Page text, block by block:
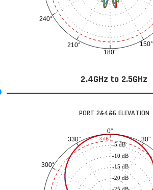
150°
180°
210°
240°
2.4GHz to 2.5GHz
PORT 2&4&6 ELEVATION
0°
30°
300°
330°
-20 dB
-15 dB
-10 dB
-5 dB
-3 dB